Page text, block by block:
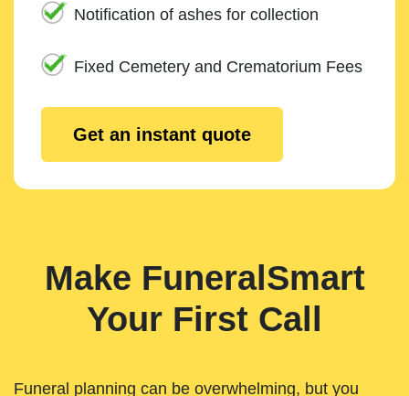
Notification of ashes for collection
Fixed Cemetery and Crematorium Fees
Get an instant quote
Make FuneralSmart
Your First Call
Funeral planning can be overwhelming, but you